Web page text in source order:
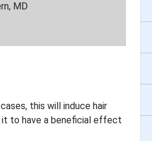
MD
this will induce hair
it to have a beneficial effect